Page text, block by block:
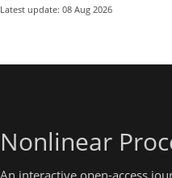
Latest update: 08 Aug 2026
Nonlinear
An interactive open-access